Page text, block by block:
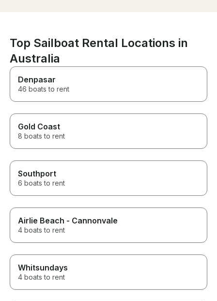
Top Sailboat Rental Locations in
Australia
Denpasar
46 boats to rent
Gold Coast
8 boats to rent
Southport
6 boats to rent
Airlie Beach - Cannonvale
4 boats to rent
Whitsundays
4 boats to rent